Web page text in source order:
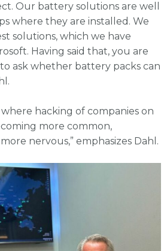
Our battery solutions are well
where they are installed. We
solutions, which we have
Having said that, you are
ask whether battery packs can
hacking of companies on
more common,
nervous,” emphasizes Dahl.